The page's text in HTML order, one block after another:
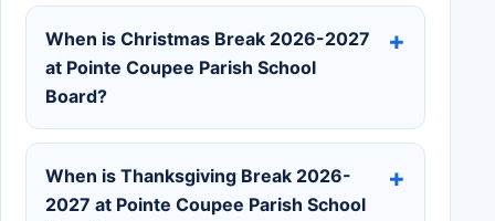
When is Christmas Break 2026-2027
at Pointe Coupee Parish School
Board?
When is Thanksgiving Break 2026-
2027 at Pointe Coupee Parish School